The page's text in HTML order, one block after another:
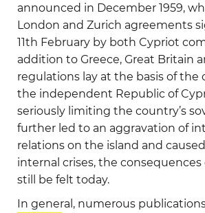
announced in December 1959,
London and Zurich agreements
11th February by both Cypriot
addition to Greece, Great Britain
regulations lay at the basis of
the independent Republic of
seriously limiting the country’s
further led to an aggravation of
relations on the island and
internal crises, the consequences
still be felt today.
In general, numerous